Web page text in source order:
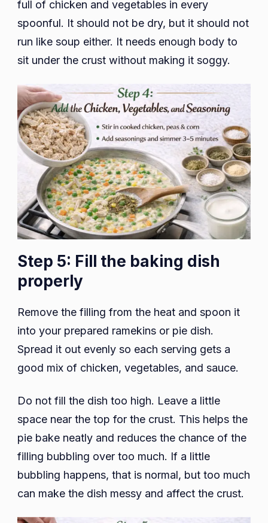
full of chicken and vegetables in every
spoonful. It should not be dry, but it should not
run like soup either. It needs enough body to
sit under the crust without making it soggy.
Step 5: Fill the baking dish
properly
Remove the filling from the heat and spoon it
into your prepared ramekins or pie dish.
Spread it out evenly so each serving gets a
good mix of chicken, vegetables, and sauce.
Do not fill the dish too high. Leave a little
space near the top for the crust. This helps the
pie bake neatly and reduces the chance of the
filling bubbling over too much. If a little
bubbling happens, that is normal, but too much
can make the dish messy and affect the crust.